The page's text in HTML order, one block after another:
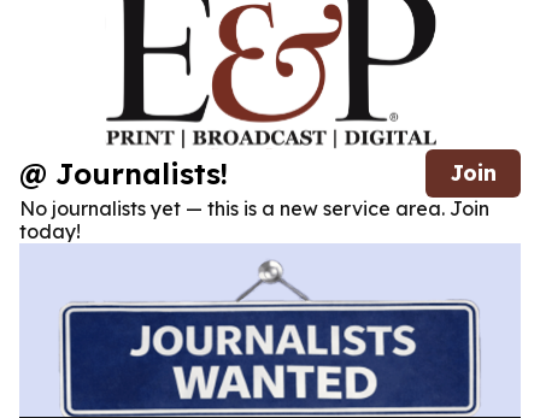
@ Journalists! Join
No journalists yet — this is a new service area. Join
today!